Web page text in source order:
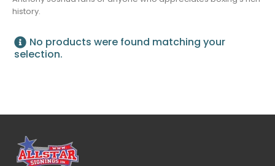
history.
No products were found matching your
selection.